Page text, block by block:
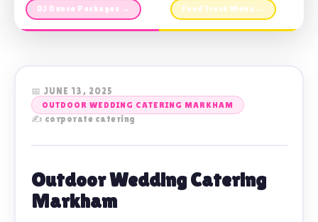
DJ Dance Packages → Food Truck Menu →
📅 JUNE 13, 2025
OUTDOOR WEDDING CATERING MARKHAM
✍️ corporate catering
Outdoor Wedding Catering
Markham